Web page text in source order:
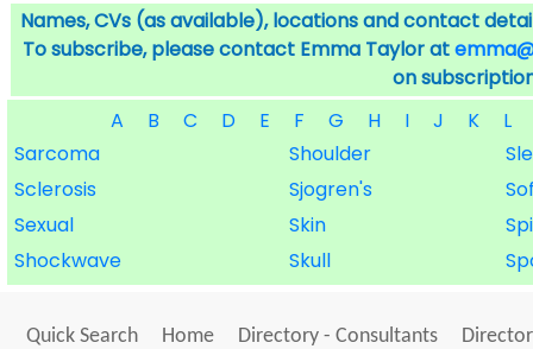
Names, CVs (as available), locations and contact
To subscribe, please contact Emma Taylor at
on
A
B C D E F G H I J K
L
Sarcoma
Shoulder
Sle
Sclerosis
Sjogren's
Sexual
Skin
Shockwave
Skull
Quick Search Home Directory - Consultants